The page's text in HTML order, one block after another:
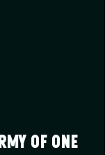
of One